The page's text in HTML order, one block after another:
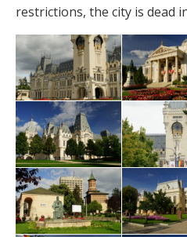
restrictions, the city is dead